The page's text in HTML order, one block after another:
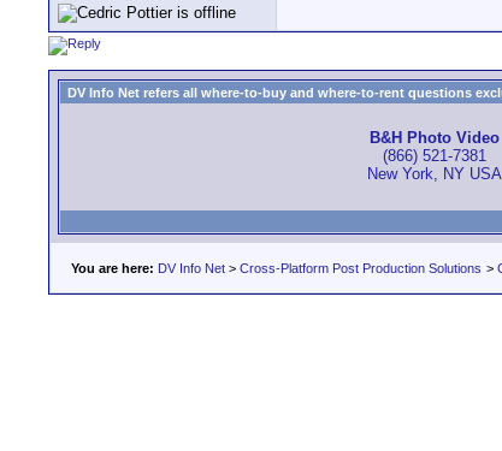
DV Info Net refers all where-to-buy and where-to-rent questions
B&H Photo Video
(866) 521-7381
New York, NY USA
You are here: DV Info Net > Cross-Platform Post Production Solutions >